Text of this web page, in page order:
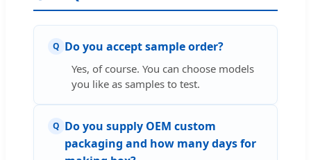
Q Do you accept sample order?
Yes, of course. You can choose models
you like as samples to test.
Q Do you supply OEM custom
packaging and how many days for